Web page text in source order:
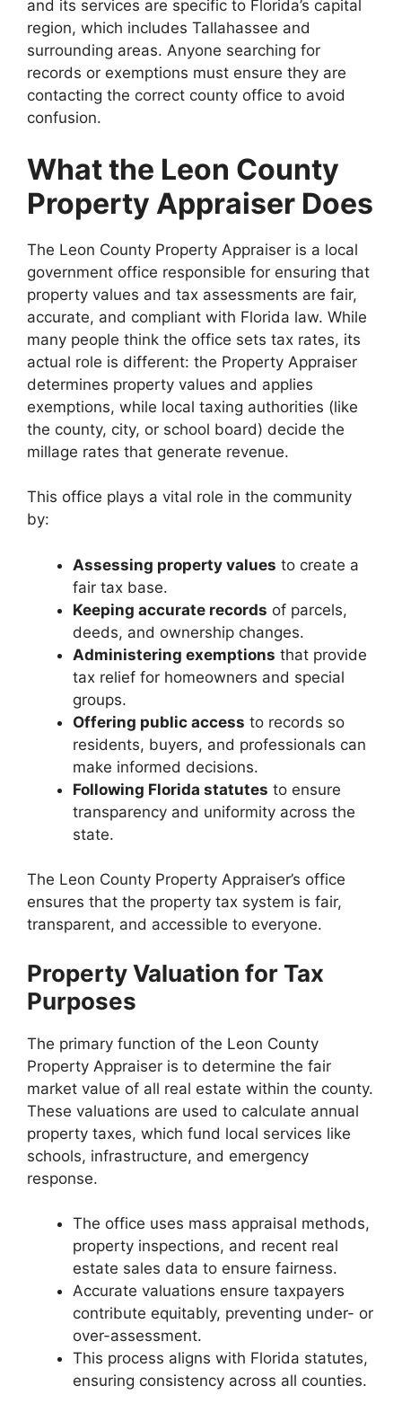
and its services are specific to Florida’s capital
region, which includes Tallahassee and
surrounding areas. Anyone searching for
records or exemptions must ensure they are
contacting the correct county office to avoid
confusion.
What the Leon County
Property Appraiser Does
The Leon County Property Appraiser is a local
government office responsible for ensuring that
property values and tax assessments are fair,
accurate, and compliant with Florida law. While
many people think the office sets tax rates, its
actual role is different: the Property Appraiser
determines property values and applies
exemptions, while local taxing authorities (like
the county, city, or school board) decide the
millage rates that generate revenue.
This office plays a vital role in the community
by:
Assessing property values to create a
fair tax base.
Keeping accurate records of parcels,
deeds, and ownership changes.
Administering exemptions that provide
tax relief for homeowners and special
groups.
Offering public access to records so
residents, buyers, and professionals can
make informed decisions.
Following Florida statutes to ensure
transparency and uniformity across the
state.
The Leon County Property Appraiser’s office
ensures that the property tax system is fair,
transparent, and accessible to everyone.
Property Valuation for Tax
Purposes
The primary function of the Leon County
Property Appraiser is to determine the fair
market value of all real estate within the county.
These valuations are used to calculate annual
property taxes, which fund local services like
schools, infrastructure, and emergency
response.
The office uses mass appraisal methods,
property inspections, and recent real
estate sales data to ensure fairness.
Accurate valuations ensure taxpayers
contribute equitably, preventing under- or
over-assessment.
This process aligns with Florida statutes,
ensuring consistency across all counties.